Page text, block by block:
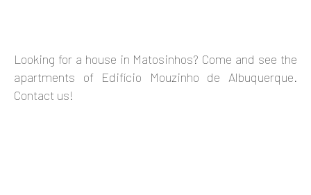
Looking for a house in Matosinhos? Come and see the
apartments of Edifício Mouzinho de Albuquerque.
Contact us!